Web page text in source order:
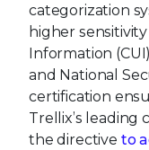
categorization
higher
Information
and National
certification
Trellix’s leading
the directive to